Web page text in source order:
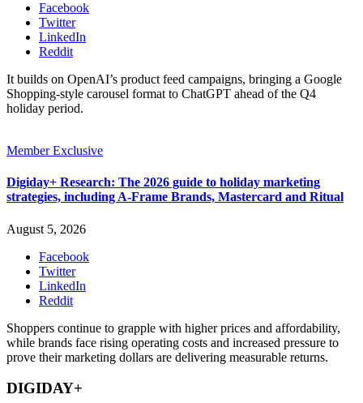
Facebook
Twitter
LinkedIn
Reddit
It builds on OpenAI’s product feed campaigns, bringing a Google
Shopping-style carousel format to ChatGPT ahead of the Q4
holiday period.
Member Exclusive
Digiday+ Research: The 2026 guide to holiday marketing
strategies, including A-Frame Brands, Mastercard and Ritual
August 5, 2026
Facebook
Twitter
LinkedIn
Reddit
Shoppers continue to grapple with higher prices and affordability,
while brands face rising operating costs and increased pressure to
prove their marketing dollars are delivering measurable returns.
DIGIDAY+